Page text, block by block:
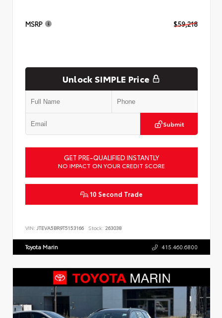
MSRP $59,218
Unlock SIMPLE Price
Submit
GET PRE-QUALIFIED INSTANTLY
NO IMPACT ON YOUR CREDIT SCORE
10 Second Trade
VIN: JTEVA5BR9T5153166 Stock: 263038
Toyota Marin 415.460.6800